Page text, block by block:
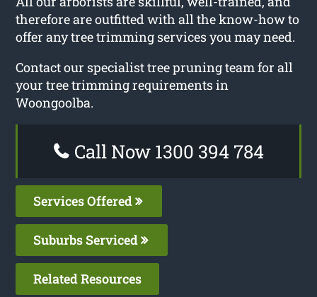
therefore are outfitted with all the know-how to
offer any tree trimming services you may need.
Contact our specialist tree pruning team for all
your tree trimming requirements in
Woongoolba.
Call Now 1300 394 784
Services Offered
Suburbs Serviced
Related Resources